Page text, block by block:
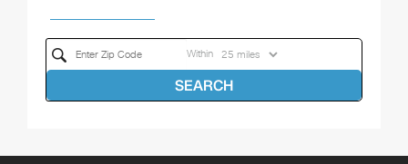
Within
SEARCH